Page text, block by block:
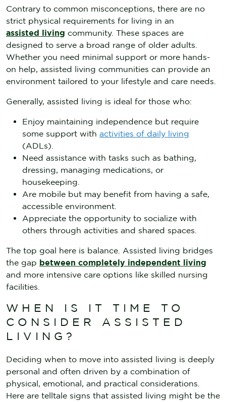
Contrary to common misconceptions, there are no
strict physical requirements for living in an
assisted living community. These spaces are
designed to serve a broad range of older adults.
Whether you need minimal support or more hands-
on help, assisted living communities can provide an
environment tailored to your lifestyle and care needs.
Generally, assisted living is ideal for those who:
Enjoy maintaining independence but require
some support with activities of daily living
(ADLs).
Need assistance with tasks such as bathing,
dressing, managing medications, or
housekeeping.
Are mobile but may benefit from having a safe,
accessible environment.
Appreciate the opportunity to socialize with
others through activities and shared spaces.
The top goal here is balance. Assisted living bridges
the gap between completely independent living
and more intensive care options like skilled nursing
facilities.
WHEN IS IT TIME TO
CONSIDER ASSISTED
LIVING?
Deciding when to move into assisted living is deeply
personal and often driven by a combination of
physical, emotional, and practical considerations.
Here are telltale signs that assisted living might be the